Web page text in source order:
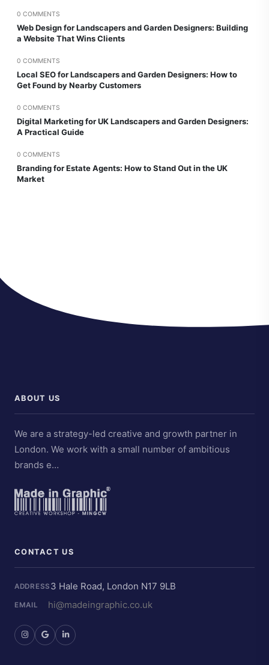
0 COMMENTS
Web Design for Landscapers and Garden Designers: Building
a Website That Wins Clients
0 COMMENTS
Local SEO for Landscapers and Garden Designers: How to
Get Found by Nearby Customers
0 COMMENTS
Digital Marketing for UK Landscapers and Garden Designers:
A Practical Guide
0 COMMENTS
Branding for Estate Agents: How to Stand Out in the UK
Market
ABOUT US
We are a strategy-led creative and growth partner in
London. We work with a small number of ambitious
brands e…
CONTACT US
ADDRESS 3 Hale Road, London N17 9LB
EMAIL hi@madeingraphic.co.uk